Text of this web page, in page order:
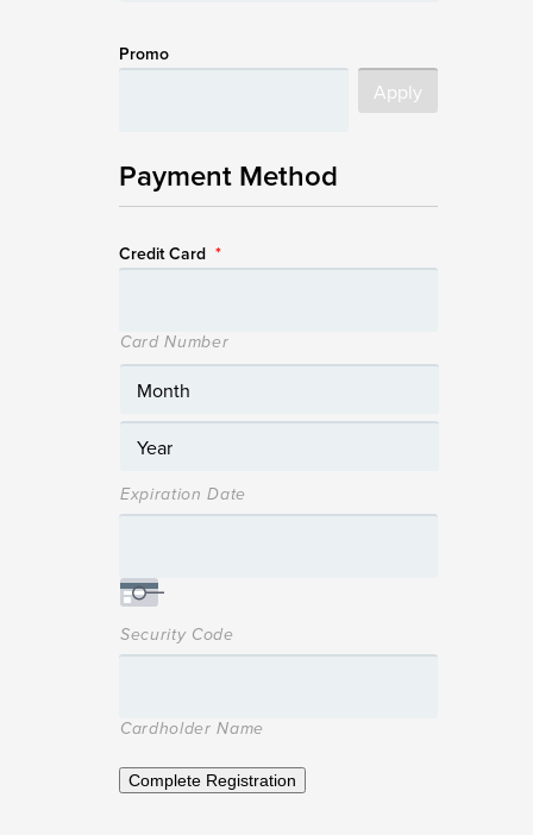
Promo
Payment Method
Credit Card *
Card Number
Expiration Date
Security Code
Cardholder Name
Complete Registration